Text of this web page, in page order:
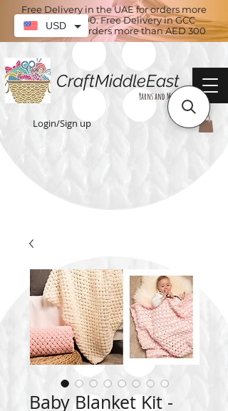
Free Delivery in the UAE for orders more
than AED 100. Free Delivery in GCC
countries for orders more than AED 300
CraftMiddleEast
Yarns and More
Login/Sign up
Baby Blanket Kit -
USD